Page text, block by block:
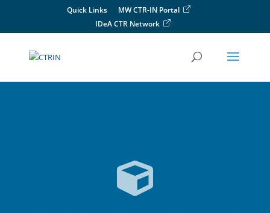
Quick Links
MW CTR-IN Portal
IDeA CTR Network
